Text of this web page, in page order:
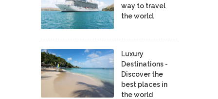
way to travel
the world.
Luxury
Destinations -
Discover the
best places in
the world